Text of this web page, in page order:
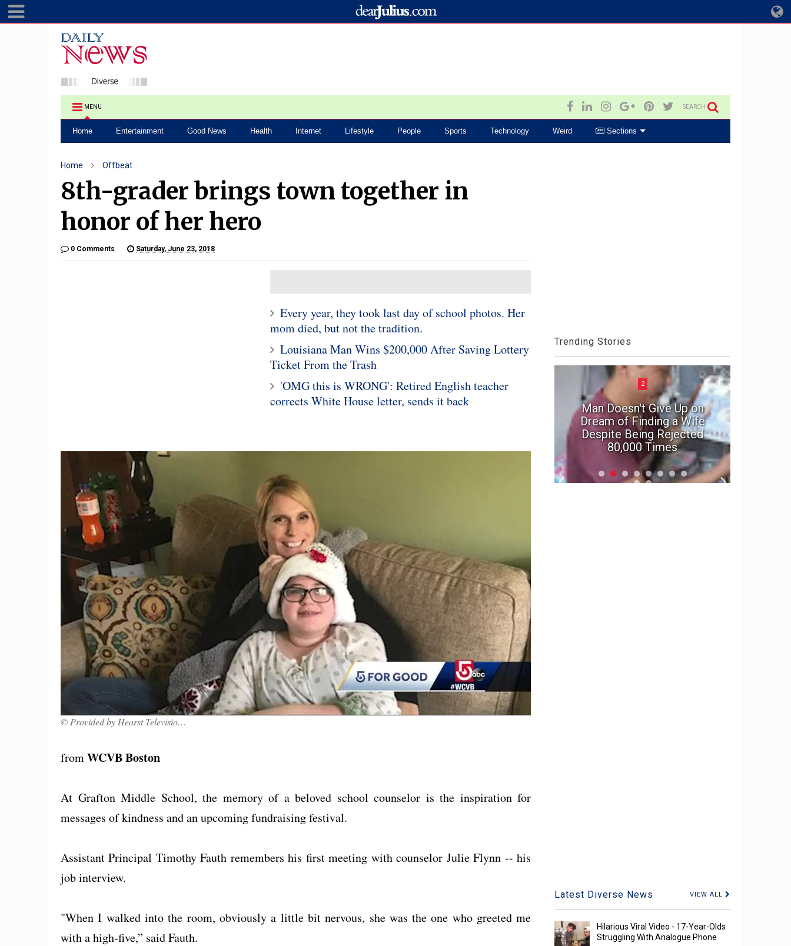
MENU SEARCH
Home Entertainment Good News Health Internet Lifestyle People Sports Technology Weird Sections
Home Offbeat
8th-grader brings town together in
honor of her hero
0 Comments Saturday, June 23, 2018
Every year, they took last day of school photos. Her
mom died, but not the tradition.
Louisiana Man Wins $200,000 After Saving Lottery
Ticket From the Trash
'OMG this is WRONG': Retired English teacher
corrects White House letter, sends it back
© Provided by Hearst Television, Inc.
fromWCVB Boston
At Grafton Middle School, the memory of a beloved school counselor is the inspiration for
messages of kindness and an upcoming fundraising festival.
Assistant Principal Timothy Fauth remembers his first meeting with counselor Julie Flynn -- his
job interview.
"When I walked into the room, obviously a little bit nervous, she was the one who greeted me
with a high-five,” said Fauth.
Trending Stories
1
2
Man Doesn't Give Up on
Dream of Finding a Wife
Despite Being Rejected
80,000 Times
Latest Diverse News VIEW ALL
Hilarious Viral Video - 17-Year-Olds
Struggling With Analogue Phone